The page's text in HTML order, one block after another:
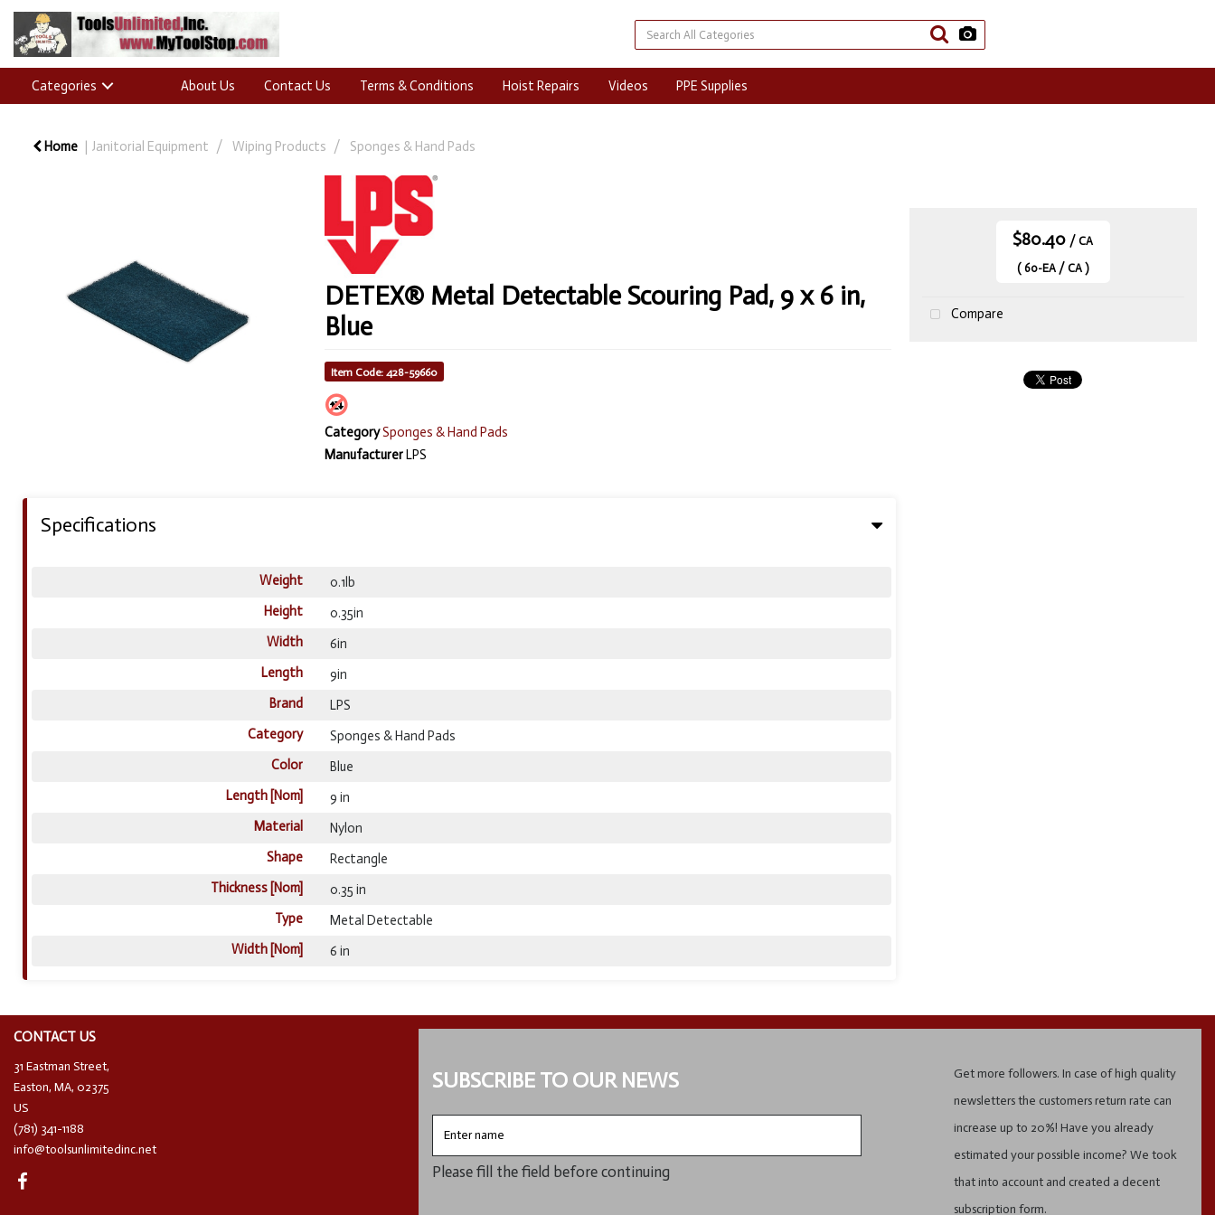
Categories About Us Contact Us Terms & Conditions Hoist Repairs Videos PPE Supplies
Home Janitorial Equipment Wiping Products Sponges & Hand Pads
DETEX® Metal Detectable Scouring Pad, 9 x 6 in,
Blue
Item Code: 428-59660
CategorySponges & Hand Pads
ManufacturerLPS
Specifications
Weight
0.1lb
Height
0.35in
Width
6in
Length
9in
Brand
LPS
Category
Sponges & Hand Pads
Color
Blue
Length [Nom]
9 in
Material
Nylon
Shape
Rectangle
Thickness [Nom]
0.35 in
Type
Metal Detectable
Width [Nom]
6 in
$80.40 / CA
( 60-EA / CA )
Compare
CONTACT US
31 Eastman Street,
Easton, MA, 02375
US
(781) 341-1188
info@toolsunlimitedinc.net
SUBSCRIBE TO OUR NEWS
name
Please fill the field before continuing
Get more followers. In case of high quality
newsletters the customers return rate can
increase up to 20%! Have you already
estimated your possible income? We took
that into account and created a decent
subscription form.